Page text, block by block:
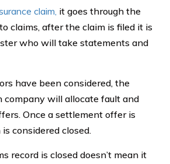
claim, it goes through the
claims, after the claim is filed it is
who will take statements and
have been considered, the
company will allocate fault and
Once a settlement offer is
considered closed.
record is closed doesn’t mean it